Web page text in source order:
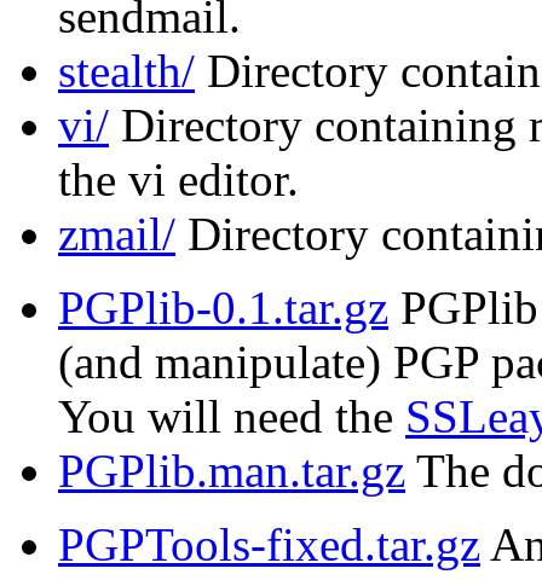
sendmail.
stealth/ Directory
vi/ Directory containing
the vi editor.
zmail/ Directory
PGPlib-0.1.tar.gz
(and manipulate) PGP
You will need the
PGPlib.man.tar.gz The
PGPTools-fixed.tar.gz